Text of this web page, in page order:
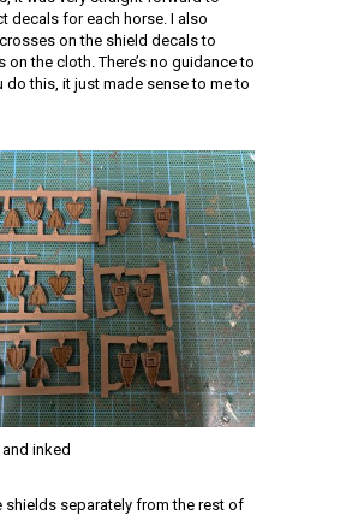
decals for each horse. I also
on the shield decals to
on the cloth. There’s no guidance to
do this, it just made sense to me to
inked
shields separately from the rest of